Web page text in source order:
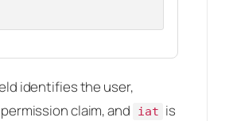
identifies the user,
claim, and iat is